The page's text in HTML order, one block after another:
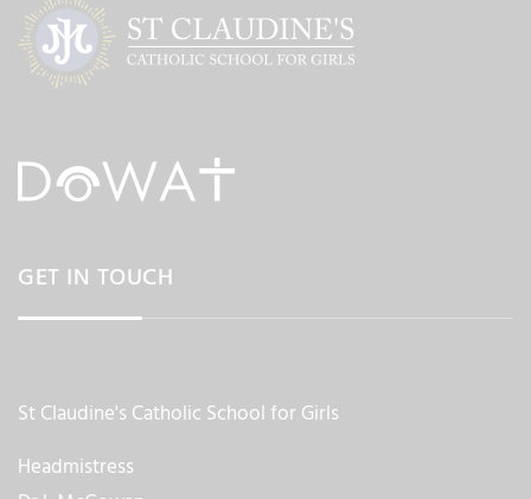
GET IN TOUCH
St Claudine's Catholic School for Girls
Headmistress